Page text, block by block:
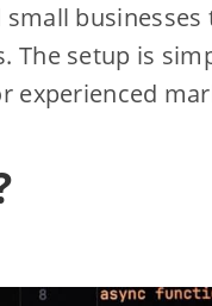
businesses
setup is
experienced